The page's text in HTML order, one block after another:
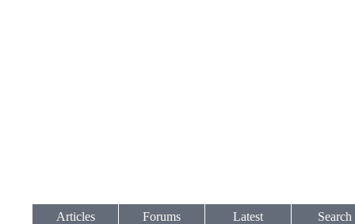
Articles Forums Latest Search